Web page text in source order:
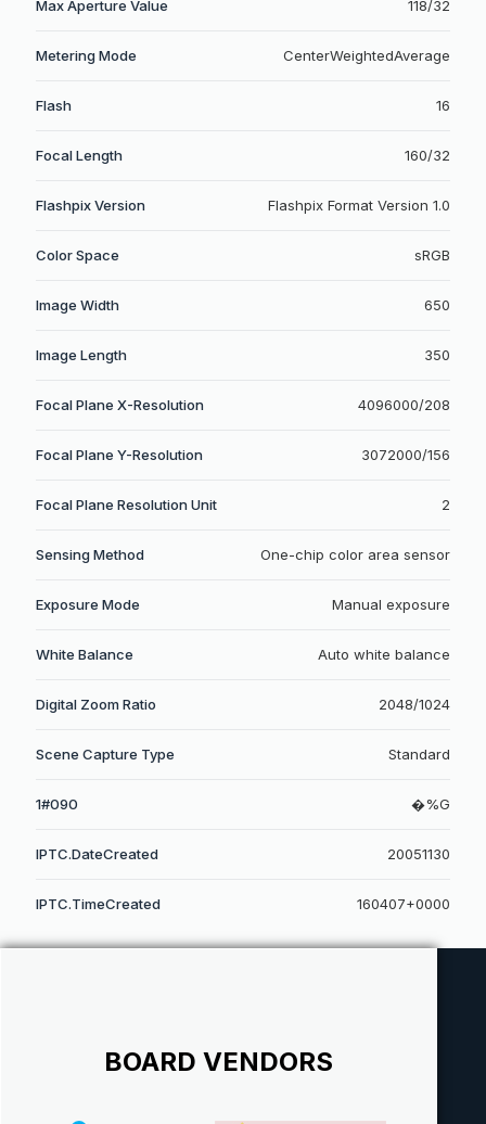
Max Aperture Value 118/32
Metering Mode CenterWeightedAverage
Flash 16
Focal Length 160/32
Flashpix Version Flashpix Format Version 1.0
Color Space sRGB
Image Width 650
Image Length 350
Focal Plane X-Resolution 4096000/208
Focal Plane Y-Resolution 3072000/156
Focal Plane Resolution Unit 2
Sensing Method One-chip color area sensor
Exposure Mode Manual exposure
White Balance Auto white balance
Digital Zoom Ratio 2048/1024
Scene Capture Type Standard
1#090 �%G
IPTC.DateCreated 20051130
IPTC.TimeCreated 160407+0000
BOARD VENDORS